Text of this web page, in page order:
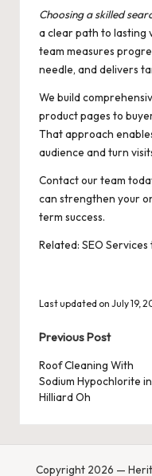
Choosing a skilled
a clear path to lasting
team measures
needle, and delivers
We build
product pages to
That approach
audience and turn
Contact our team
can strengthen your
term success.
Related: SEO
Last updated on July 19,
Post
navigation
Previous Post
Roof Cleaning With
Sodium Hypochlorite in
Hilliard Oh
Copyright 2026 —